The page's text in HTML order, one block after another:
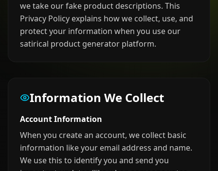
we take our fake product descriptions. This
Privacy Policy explains how we collect, use, and
protect your information when you use our
satirical product generator platform.
Information We Collect
Account Information
When you create an account, we collect basic
information like your email address and name.
We use this to identify you and send you